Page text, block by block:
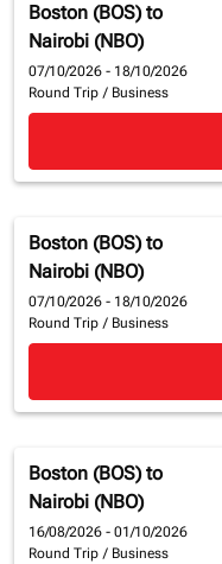
Boston (BOS) to
Nairobi (NBO)
07/10/2026 - 18/10/2026
Round Trip / Business
Boston (BOS) to
Nairobi (NBO)
07/10/2026 - 18/10/2026
Round Trip / Business
Boston (BOS) to
Nairobi (NBO)
16/08/2026 - 01/10/2026
Round Trip / Business